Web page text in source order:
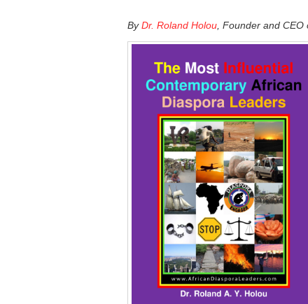
ByDr. Roland Holou , Founder and CEO